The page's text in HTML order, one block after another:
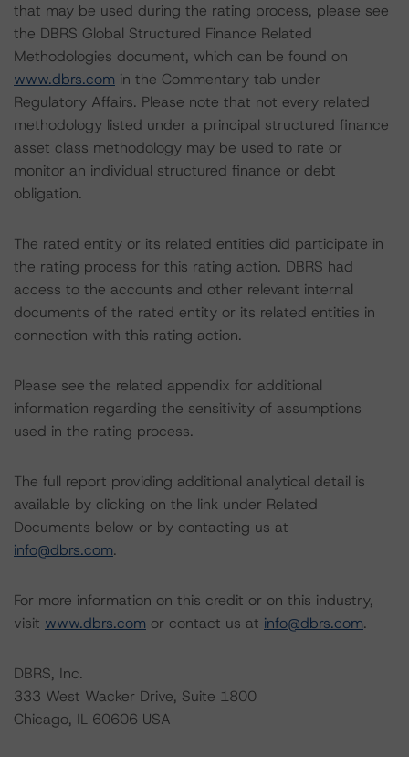
that may be used during the rating process, please see
the DBRS Global Structured Finance Related
Methodologies document, which can be found on
www.dbrs.com in the Commentary tab under
Regulatory Affairs. Please note that not every related
methodology listed under a principal structured finance
asset class methodology may be used to rate or
monitor an individual structured finance or debt
obligation.
The rated entity or its related entities did participate in
the rating process for this rating action. DBRS had
access to the accounts and other relevant internal
documents of the rated entity or its related entities in
connection with this rating action.
Please see the related appendix for additional
information regarding the sensitivity of assumptions
used in the rating process.
The full report providing additional analytical detail is
available by clicking on the link under Related
Documents below or by contacting us at
info@dbrs.com.
For more information on this credit or on this industry,
visit www.dbrs.com or contact us at info@dbrs.com.
DBRS, Inc.
333 West Wacker Drive, Suite 1800
Chicago, IL 60606 USA